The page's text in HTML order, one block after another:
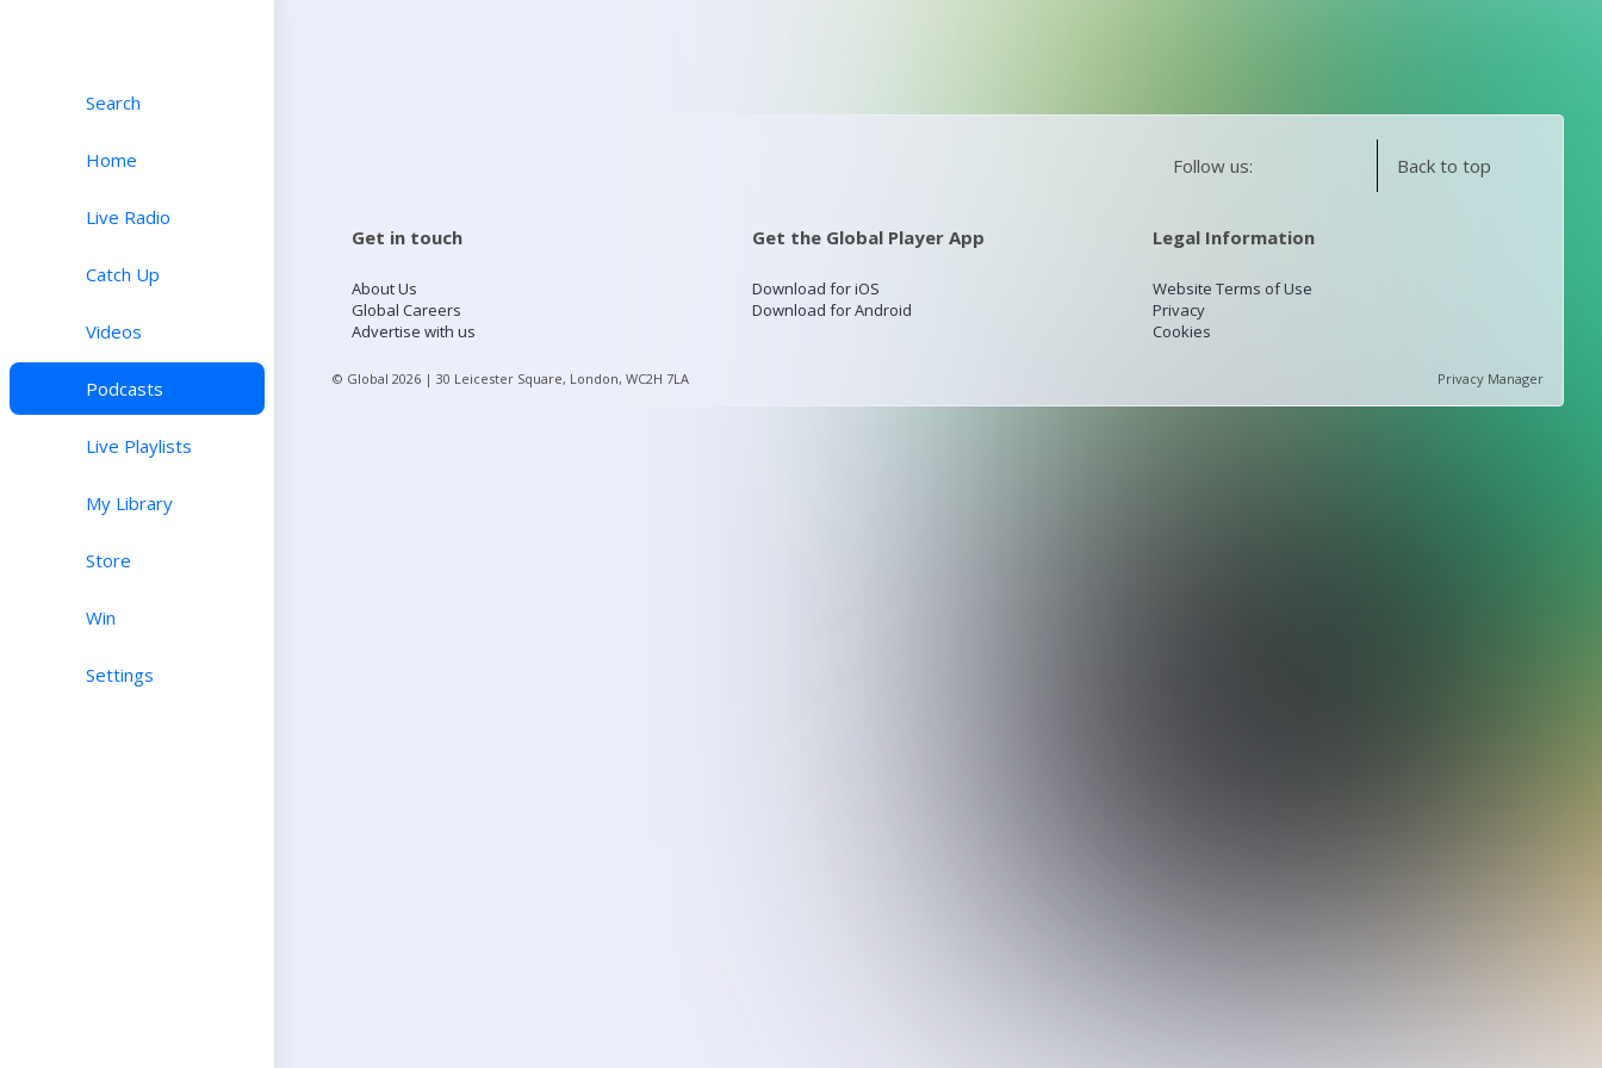
Search
Home
Live Radio
Catch Up
Videos
Podcasts
Live Playlists
My Library
Store
Win
Settings
Follow us: Back to top
Get in touch
About Us
Global Careers
Advertise with us
Get the Global Player App
Download for iOS
Download for Android
Legal Information
Website Terms of Use
Privacy
Cookies
© Global 2026 | 30 Leicester Square, London, WC2H 7LA Privacy Manager